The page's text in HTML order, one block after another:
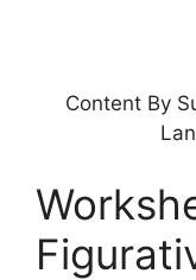
Content By